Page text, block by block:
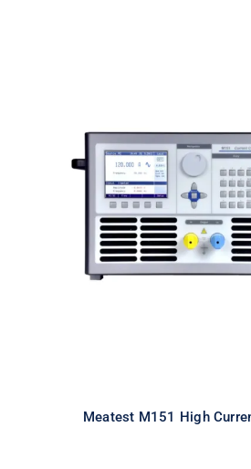
Meatest M151
Calibrator
Meatest M151 High